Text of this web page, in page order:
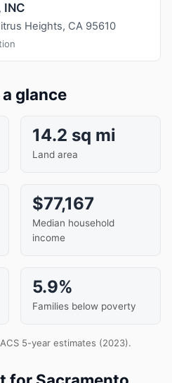
INC
Heights, CA 95610
glance
14.2 sq mi
Land area
$77,167
Median household
income
5.9%
Families below poverty
5-year estimates (2023).